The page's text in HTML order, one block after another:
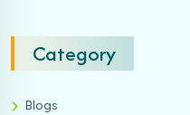
Category
Blogs